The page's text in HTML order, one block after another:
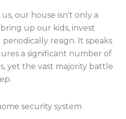
our house isn't only a
up our kids, invest
resign. It speaks
a significant number of
yet the vast majority battle
security system